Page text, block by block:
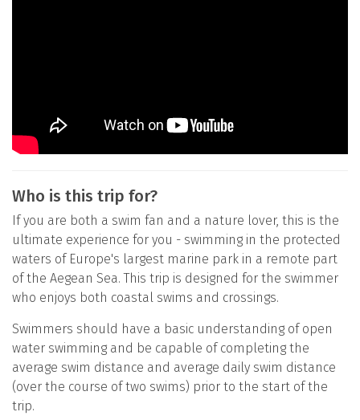
Who is this trip for?
If you are both a swim fan and a nature lover, this is the
ultimate experience for you - swimming in the protected
waters of Europe's largest marine park in a remote part
of the Aegean Sea. This trip is designed for the swimmer
who enjoys both coastal swims and crossings.
Swimmers should have a basic understanding of open
water swimming and be capable of completing the
average swim distance and average daily swim distance
(over the course of two swims) prior to the start of the
trip.